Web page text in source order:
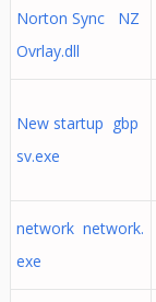
Norton Sync NZ
Ovrlay.dll
New startup gbp
sv.exe
network network.
exe